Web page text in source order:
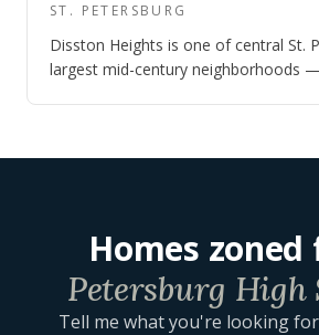
ST. PETERSBURG
Disston Heights is one of central St.
largest mid-century neighborhoods
Homes zoned
Petersburg High
Tell me what you're looking